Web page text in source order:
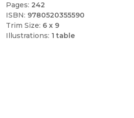
Pages: 242
ISBN: 9780520355590
Trim Size: 6 x 9
Illustrations: 1 table